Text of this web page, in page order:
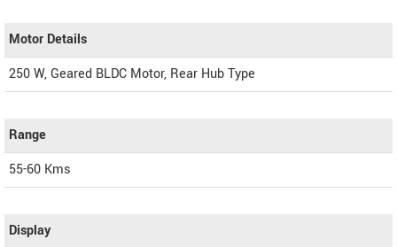
Motor Details
250 W, Geared BLDC Motor, Rear Hub Type
Range
55-60 Kms
Display